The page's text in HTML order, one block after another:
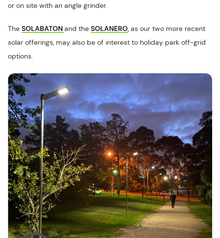
or on site with an angle grinder.
The SOLABATONand the SOLANERO, as our two more recent
solar offerings, may also be of interest to holiday park off-grid
options.